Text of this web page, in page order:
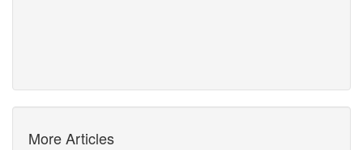
More Articles